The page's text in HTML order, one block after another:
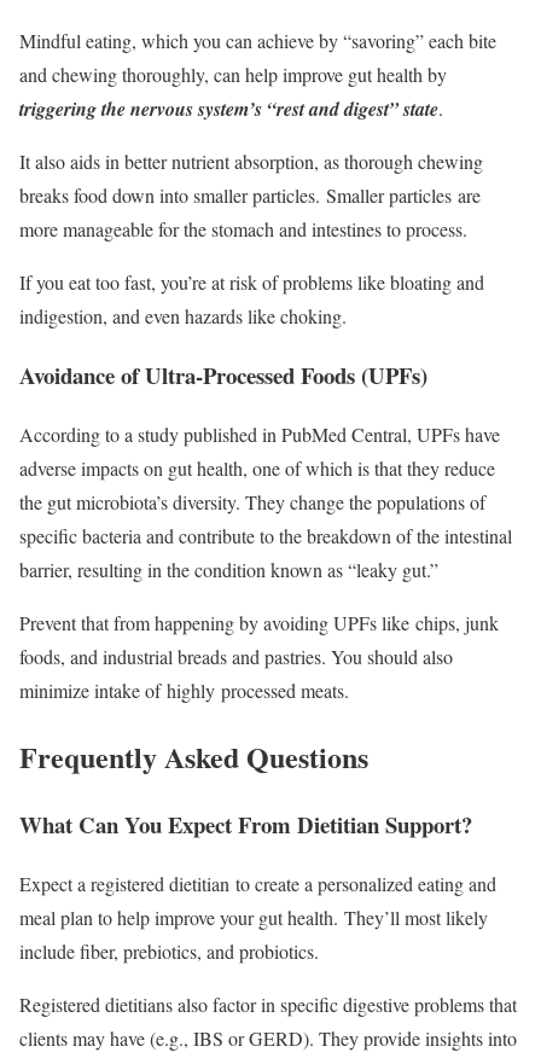
Mindful eating, which you can achieve by “savoring” each bite
and chewing thoroughly, can help improve gut health by
triggering the nervous system’s “rest and digest” state.
It also aids in better nutrient absorption, as thorough chewing
breaks food down into smaller particles. Smaller particles are
more manageable for the stomach and intestines to process.
If you eat too fast, you’re at risk of problems like bloating and
indigestion, and even hazards like choking.
Avoidance of Ultra-Processed Foods (UPFs)
According to a study published in PubMed Central, UPFs have
adverse impacts on gut health, one of which is that they reduce
the gut microbiota’s diversity. They change the populations of
specific bacteria and contribute to the breakdown of the intestinal
barrier, resulting in the condition known as “leaky gut.”
Prevent that from happening by avoiding UPFs like chips, junk
foods, and industrial breads and pastries. You should also
minimize intake of highly processed meats.
Frequently Asked Questions
What Can You Expect From Dietitian Support?
Expect a registered dietitian to create a personalized eating and
meal plan to help improve your gut health. They’ll most likely
include fiber, prebiotics, and probiotics.
Registered dietitians also factor in specific digestive problems that
clients may have (e.g., IBS or GERD). They provide insights into